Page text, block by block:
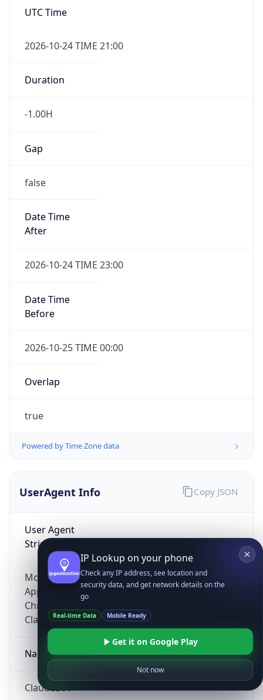
UTC Time
2026-10-24 TIME 21:00
Duration
-1.00H
Gap
false
Date Time
After
2026-10-24 TIME 23:00
Date Time
Before
2026-10-25 TIME 00:00
Overlap
true
Powered by Time Zone data
UserAgent Info
User Agent
String
Mozilla/5.0 (Linux; Android 14; Pixel 8)
AppleWebKit/537.36 (KHTML, like Gecko)
Chrome/131.0.0.0 Mobile Safari/537.36;
ClaudeBot/1.0; +claudebot@anthropic.com)
Name
ClaudeBot
Copy JSON
IP Lookup on your phone
Check any IP address, see location and
security data, and get network details on the
go
Real-time Data Mobile Ready
Get it on Google Play
Not now